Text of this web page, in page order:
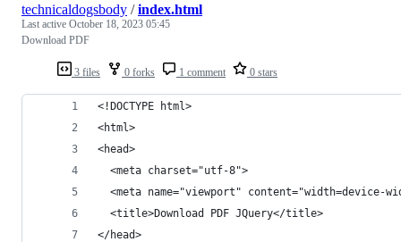
3 files 0 forks 1 comment 0 stars
technicaldogsbody /index.html
Last active October 18, 2023 05:45
Download PDF
<!DOCTYPE html>
<html>
<head>
  <meta charset="utf-8">
<meta name="viewport" content="width=device-
  <title>Download PDF JQuery</title>
</head>